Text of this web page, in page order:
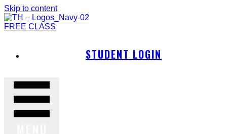
Skip to content
FREE CLASS
STUDENT LOGIN